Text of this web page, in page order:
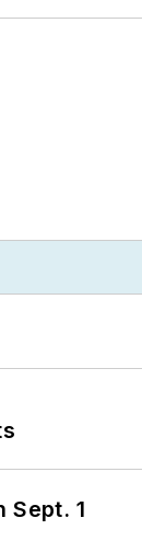
Sept. 1